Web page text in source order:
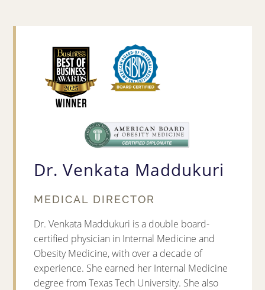
Dr. Venkata Maddukuri
MEDICAL DIRECTOR
Dr. Venkata Maddukuri is a double board-
certified physician in Internal Medicine and
Obesity Medicine, with over a decade of
experience. She earned her Internal Medicine
degree from Texas Tech University. She also